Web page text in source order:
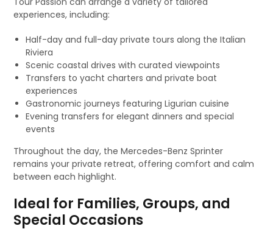
experiences, including:
Half-day and full-day private tours along the Italian
Riviera
Scenic coastal drives with curated viewpoints
Transfers to yacht charters and private boat
experiences
Gastronomic journeys featuring Ligurian cuisine
Evening transfers for elegant dinners and special
events
Throughout the day, the Mercedes-Benz Sprinter
remains your private retreat, offering comfort and calm
between each highlight.
Ideal for Families, Groups, and
Special Occasions